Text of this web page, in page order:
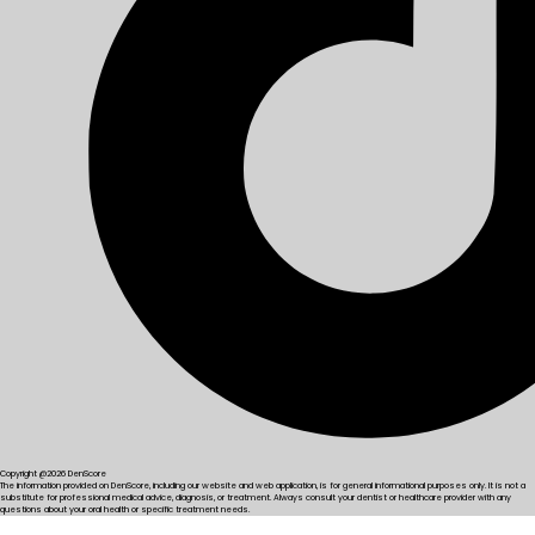
Copyright @2026 DenScore
The information provided on DenScore, including our website and web application, is for general informational purposes only. It is not a
substitute for professional medical advice, diagnosis, or treatment. Always consult your dentist or healthcare provider with any
questions about your oral health or specific treatment needs.